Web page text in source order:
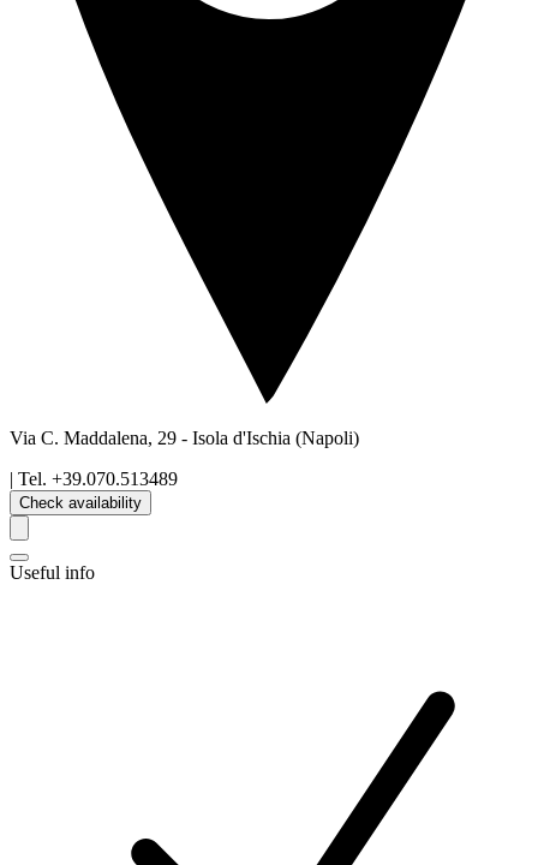
Via C. Maddalena, 29 - Isola d'Ischia (Napoli)
| Tel. +39.070.513489
Check availability
Useful info